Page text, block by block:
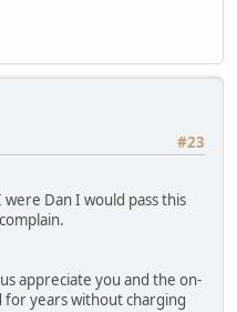
#23
Dan I would pass this
appreciate you and the on-
years without charging